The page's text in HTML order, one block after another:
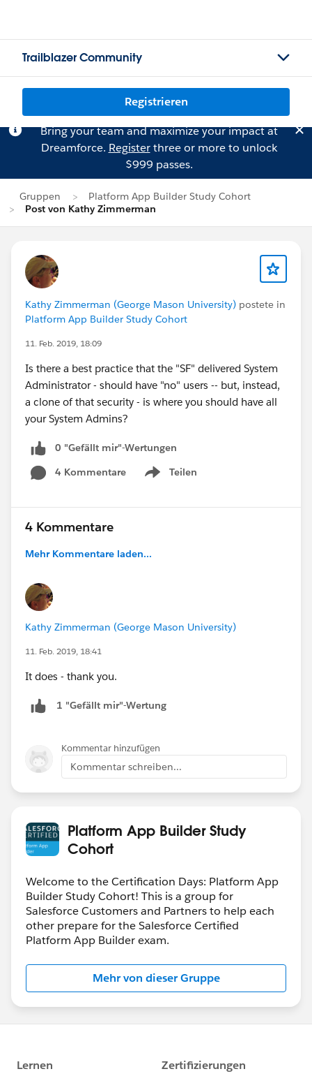
Trailblazer Community
Registrieren
Bring your team and maximize your impact at
Dreamforce. Registerthree or more to unlock
$999 passes.
Gruppen
Platform App Builder Study Cohort
Post von Kathy Zimmerman
Kathy Zimmerman (George Mason University) postete in
Platform App Builder Study Cohort
11. Feb. 2019, 18:09
Is there a best practice that the "SF" delivered System
Administrator - should have "no" users -- but, instead,
a clone of that security - is where you should have all
your System Admins?
0 "Gefällt mir"-Wertungen
4 Kommentare
Teilen
Show menu
4 Kommentare
Mehr Kommentare laden...
Kathy Zimmerman (George Mason University)
11. Feb. 2019, 18:41
It does - thank you.
1 "Gefällt mir"-Wertung
Kommentar hinzufügen
Kommentar schreiben...
Platform App Builder Study
Cohort
Welcome to the Certification Days: Platform App
Builder Study Cohort! This is a group for
Salesforce Customers and Partners to help each
other prepare for the Salesforce Certified
Platform App Builder exam.
Mehr von dieser Gruppe